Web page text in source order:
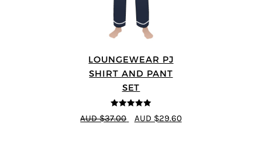
LOUNGEWEAR PJ
SHIRT AND PANT
SET
5 out of 5
AUD $37.00 AUD $29.60